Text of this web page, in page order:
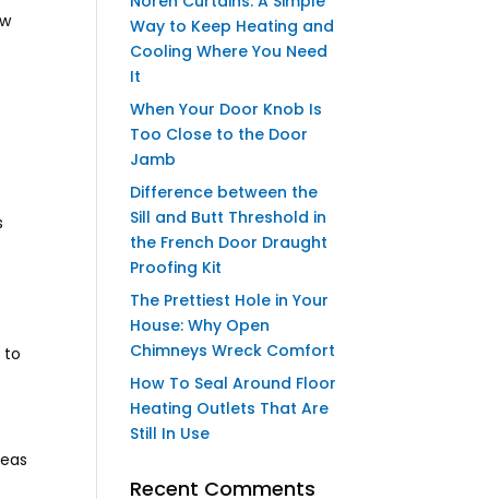
to
Way to Keep Heating and
Cooling Where You Need
It
When Your Door Knob Is
Too Close to the Door
Jamb
Difference between the
Sill and Butt Threshold in
the French Door Draught
Proofing Kit
The Prettiest Hole in Your
House: Why Open
Chimneys Wreck Comfort
How To Seal Around Floor
Heating Outlets That Are
Still In Use
Recent Comments